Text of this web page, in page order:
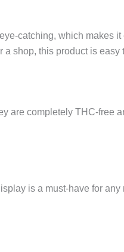
catching, which makes
shop, this product is easy
are completely THC-free
is a must-have for